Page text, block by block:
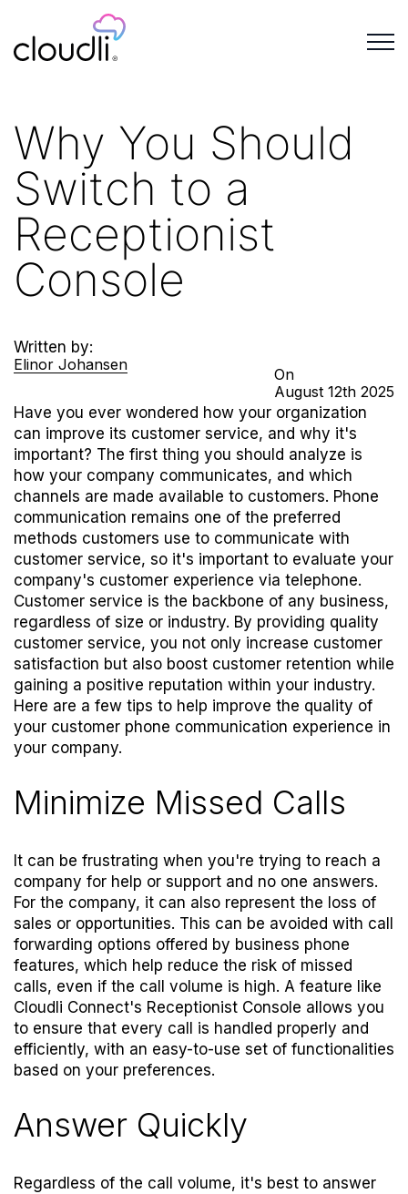
Why You Should
Switch to a
Receptionist
Console
Written by:
Elinor Johansen
Have you ever wondered how your organization
can improve its customer service, and why it's
important? The first thing you should analyze is
how your company communicates, and which
channels are made available to customers. Phone
communication remains one of the preferred
methods customers use to communicate with
customer service, so it's important to evaluate your
company's customer experience via telephone.
Customer service is the backbone of any business,
regardless of size or industry. By providing quality
customer service, you not only increase customer
satisfaction but also boost customer retention while
gaining a positive reputation within your industry.
Here are a few tips to help improve the quality of
your customer phone communication experience in
your company.
Minimize Missed Calls
It can be frustrating when you're trying to reach a
company for help or support and no one answers.
For the company, it can also represent the loss of
sales or opportunities. This can be avoided with call
forwarding options offered by business phone
features, which help reduce the risk of missed
calls, even if the call volume is high. A feature like
Cloudli Connect's Receptionist Console allows you
to ensure that every call is handled properly and
efficiently, with an easy-to-use set of functionalities
based on your preferences.
Answer Quickly
Regardless of the call volume, it's best to answer
On
August 12th 2025